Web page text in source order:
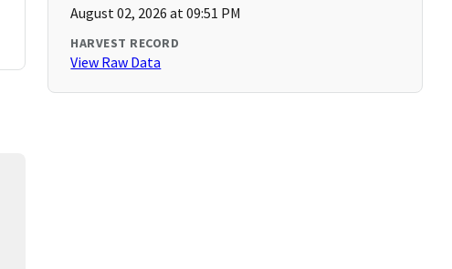
August 02, 2026 at 09:51 PM
HARVEST RECORD
View Raw Data